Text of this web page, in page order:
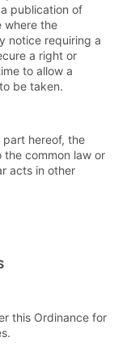
publication of
where the
notice requiring a
a right or
to allow a
be taken.
part hereof, the
the common law or
acts in other
this Ordinance for